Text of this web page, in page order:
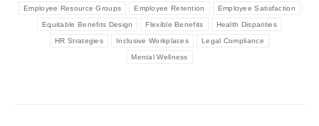
Employee Resource Groups Employee Retention Employee Satisfaction
Equitable Benefits Design Flexible Benefits Health Disparities
HR Strategies Inclusive Workplaces Legal Compliance
Mental Wellness